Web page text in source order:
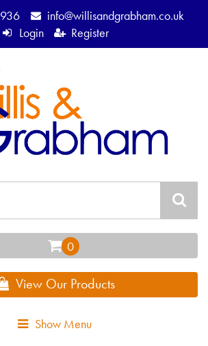
info@willisandgrabham.co.uk
Login
Register
View Our Products
Show Menu